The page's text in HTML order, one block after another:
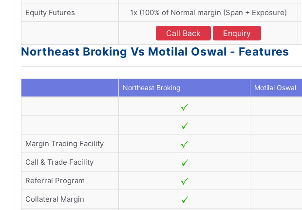
Equity Futures
1x (100% of Normal margin (Span + Exposure)
Call Back Enquiry
Northeast Broking Vs Motilal Oswal - Features
Northeast Broking Motilal Oswal
Margin Trading Facility
Call & Trade Facility
Referral Program
Collateral Margin